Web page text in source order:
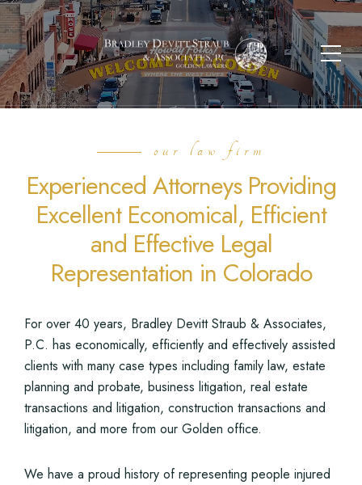
our law firm
Experienced Attorneys Providing
Excellent Economical, Efficient
and Effective Legal
Representation in Colorado
For over 40 years, Bradley Devitt Straub & Associates,
P.C. has economically, efficiently and effectively assisted
clients with many case types including family law, estate
planning and probate, business litigation, real estate
transactions and litigation, construction transactions and
litigation, and more from our Golden office.
We have a proud history of representing people injured